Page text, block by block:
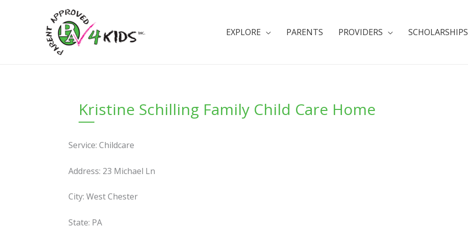
EXPLORE PARENTS PROVIDERS SCHOLARSHIPS
Kristine Schilling Family Child Care Home
Service: Childcare
Address: 23 Michael Ln
City: West Chester
State: PA